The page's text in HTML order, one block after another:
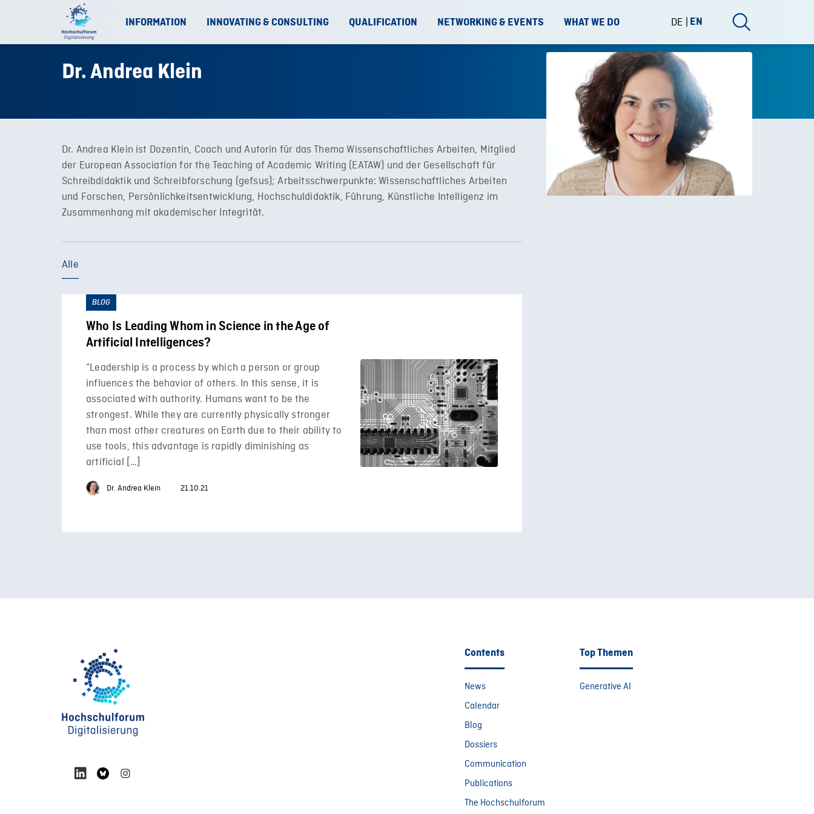
INFORMATION INNOVATING & CONSULTING QUALIFICATION NETWORKING & EVENTS WHAT WE DO DE EN
Dr. Andrea Klein
Dr. Andrea Klein ist Dozentin, Coach und Autorin für das Thema Wissenschaftliches Arbeiten, Mitglied
der European Association for the Teaching of Academic Writing (EATAW) und der Gesellschaft für
Schreibdidaktik und Schreibforschung (gefsus); Arbeitsschwerpunkte: Wissenschaftliches Arbeiten
und Forschen, Persönlichkeitsentwicklung, Hochschuldidaktik, Führung, Künstliche Intelligenz im
Zusammenhang mit akademischer Integrität.
Alle
BLOG
Who Is Leading Whom in Science in the Age of
Artificial Intelligences?
“Leadership is a process by which a person or group
influences the behavior of others. In this sense, it is
associated with authority. Humans want to be the
strongest. While they are currently physically stronger
than most other creatures on Earth due to their ability to
use tools, this advantage is rapidly diminishing as
artificial […]
Dr. Andrea Klein 21.10.21
Contents
News
Calendar
Blog
Dossiers
Communication
Publications
The Hochschulforum
Top Themen
Generative AI